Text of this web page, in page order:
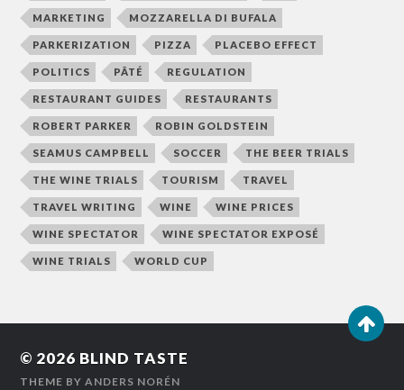
MARKETING MOZZARELLA DI BUFALA
PARKERIZATION PIZZA PLACEBO EFFECT
POLITICS PÂTÉ REGULATION
RESTAURANT GUIDES RESTAURANTS
ROBERT PARKER ROBIN GOLDSTEIN
SEAMUS CAMPBELL SOCCER THE BEER TRIALS
THE WINE TRIALS TOURISM TRAVEL
TRAVEL WRITING WINE WINE PRICES
WINE SPECTATOR WINE SPECTATOR EXPOSÉ
WINE TRIALS WORLD CUP
© 2026 BLIND TASTE
THEME BYANDERS NORÉN